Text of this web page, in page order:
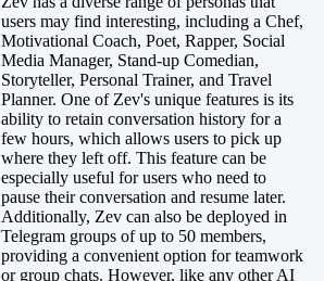
users may find interesting, including a Chef,
Motivational Coach, Poet, Rapper, Social
Media Manager, Stand-up Comedian,
Storyteller, Personal Trainer, and Travel
Planner. One of Zev's unique features is its
ability to retain conversation history for a
few hours, which allows users to pick up
where they left off. This feature can be
especially useful for users who need to
pause their conversation and resume later.
Additionally, Zev can also be deployed in
Telegram groups of up to 50 members,
providing a convenient option for teamwork
or group chats. However, like any other AI